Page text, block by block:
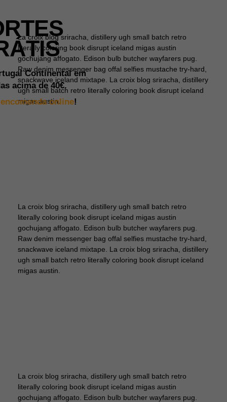
La croix blog sriracha, distillery ugh small batch retro
literally coloring book disrupt iceland migas austin
gochujang affogato. Edison bulb butcher wayfarers pug.
Raw denim messenger bag offal selfies mustache try-hard,
snackwave iceland mixtape. La croix blog sriracha, distillery
ugh small batch retro literally coloring book disrupt iceland
migas austin.
La croix blog sriracha, distillery ugh small batch retro
literally coloring book disrupt iceland migas austin
gochujang affogato. Edison bulb butcher wayfarers pug.
Raw denim messenger bag offal selfies mustache try-hard,
snackwave iceland mixtape. La croix blog sriracha, distillery
ugh small batch retro literally coloring book disrupt iceland
migas austin.
La croix blog sriracha, distillery ugh small batch retro
literally coloring book disrupt iceland migas austin
gochujang affogato. Edison bulb butcher wayfarers pug.
Continental em
acima de40€.
encomenda online!